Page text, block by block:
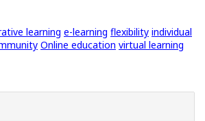
learning e-learning flexibility individual
Online education virtual learning